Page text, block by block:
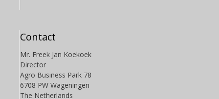
Contact
Mr. Freek Jan Koekoek
Director
Agro Business Park 78
6708 PW Wageningen
The Netherlands